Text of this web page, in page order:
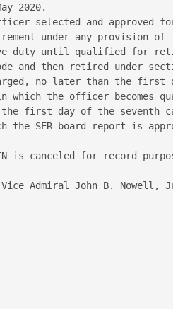
2020.
selected and approved for
under any provision of
duty until qualified for
and then retired under
no later than the first day
which the officer becomes
first day of the seventh
the SER board report is
is canceled for record
Vice Admiral John B. Nowell, Jr,